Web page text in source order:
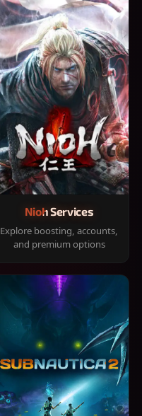
Nioh Services
Explore boosting, accounts,
and premium options